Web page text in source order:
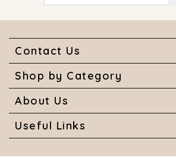
Contact Us
Shop by Category
About Us
Useful Links